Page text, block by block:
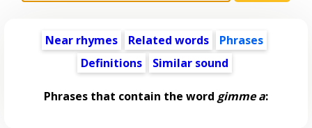
Near rhymes Related words
Phrases
Definitions
Similar sound
Phrases that contain the word gimme a: